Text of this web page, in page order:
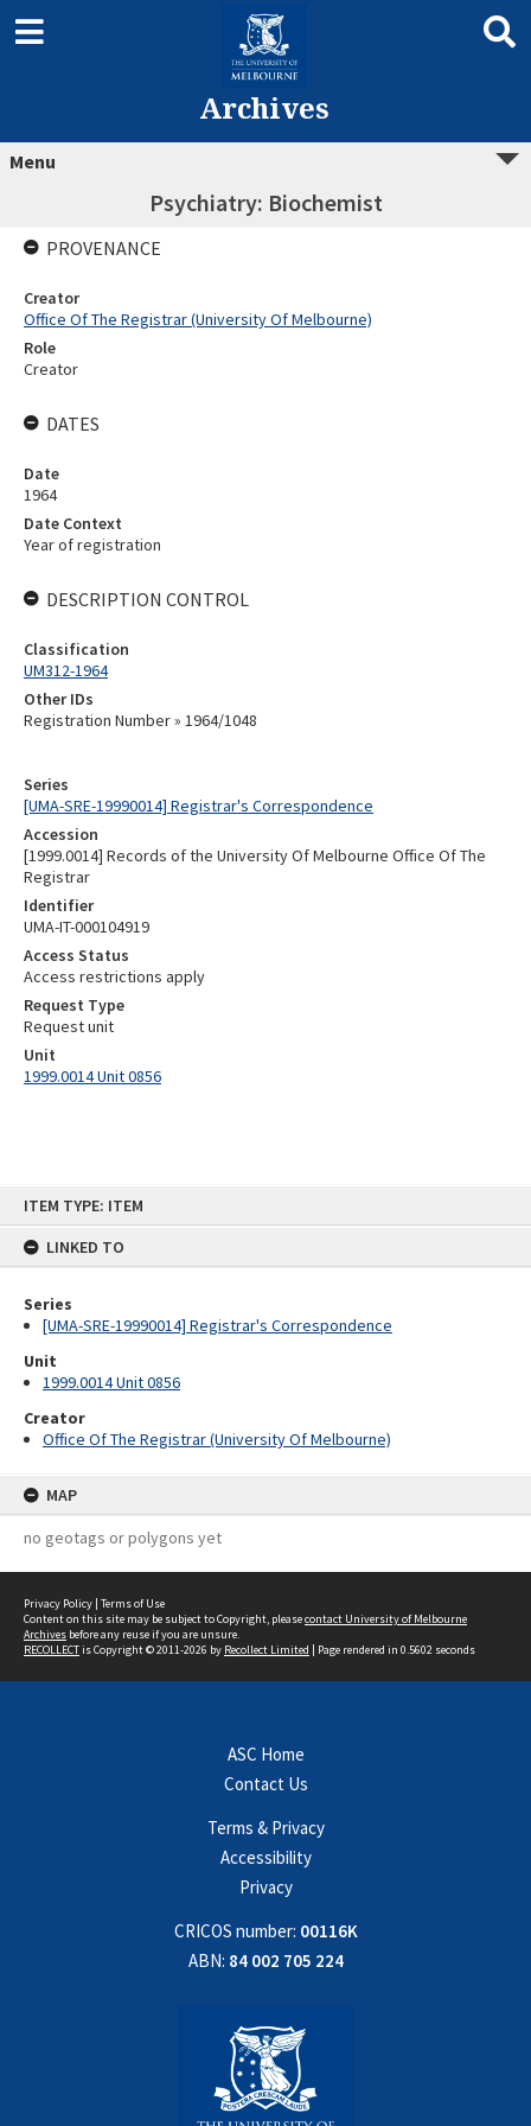
ITEM TYPE: ITEM
LINKED TO
Series
[UMA-SRE-19990014] Registrar's Correspondence
Unit
1999.0014 Unit 0856
Creator
Office Of The Registrar (University Of Melbourne)
MAP
no geotags or polygons yet
Archives
Menu
Psychiatry: Biochemist
Series
[UMA-SRE-19990014] Registrar's Correspondence
Accession
[1999.0014] Records of the University Of Melbourne Office Of The
Registrar
Identifier
UMA-IT-000104919
Access Status
Access restrictions apply
Request Type
Request unit
Unit
1999.0014 Unit 0856
PROVENANCE
Creator
Office Of The Registrar (University Of Melbourne)
Role
Creator
DATES
Date
1964
Date Context
Year of registration
DESCRIPTION CONTROL
Classification
UM312-1964
Other IDs
Registration Number » 1964/1048
Privacy Policy | Terms of Use
Content on this site may be subject to Copyright, pleasecontact University of Melbourne
Archives before any reuse if you are unsure.
RECOLLECTis Copyright © 2011-2026 by Recollect Limited | Page rendered in 0.5602 seconds
ASC Home
Contact Us
Terms & Privacy
Accessibility
Privacy
CRICOS number: 00116K
ABN: 84 002 705 224